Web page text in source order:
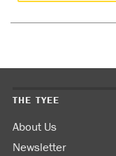
THE TYEE
About Us
Newsletter